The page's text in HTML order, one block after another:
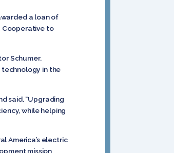
a loan of
Cooperative to
Schumer.
technology in the
said. “Upgrading
while helping
America’s electric
mission